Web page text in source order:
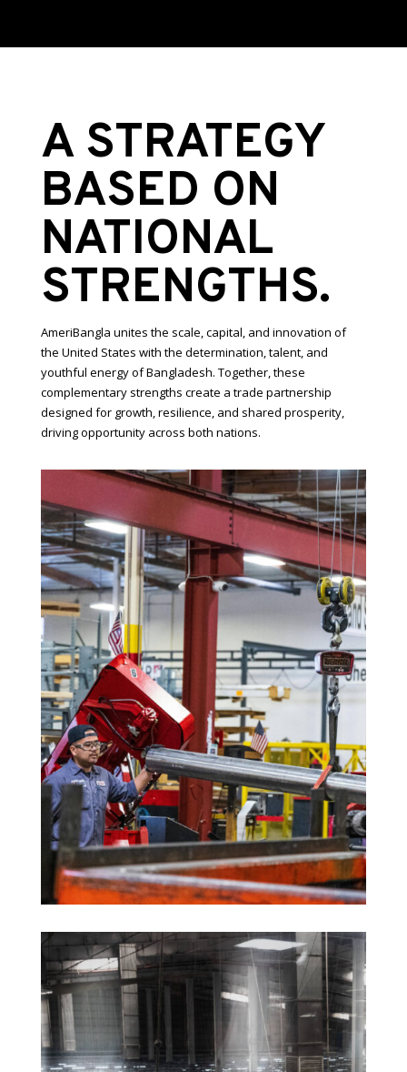
A STRATEGY
BASED ON
NATIONAL
STRENGTHS.
AmeriBangla unites the scale, capital, and innovation of
the United States with the determination, talent, and
youthful energy of Bangladesh. Together, these
complementary strengths create a trade partnership
designed for growth, resilience, and shared prosperity,
driving opportunity across both nations.